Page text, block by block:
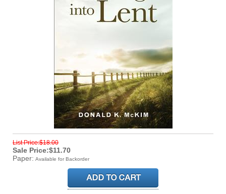
List Price:$18.00
Sale Price:$11.70
Paper: Available for Backorder